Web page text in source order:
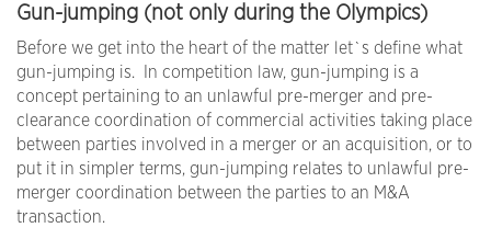
Gun-jumping (not only during the Olympics)
Before we get into the heart of the matter let`s define what
gun-jumping is. In competition law, gun-jumping is a
concept pertaining to an unlawful pre-merger and pre-
clearance coordination of commercial activities taking place
between parties involved in a merger or an acquisition, or to
put it in simpler terms, gun-jumping relates to unlawful pre-
merger coordination between the parties to an M&A
transaction.